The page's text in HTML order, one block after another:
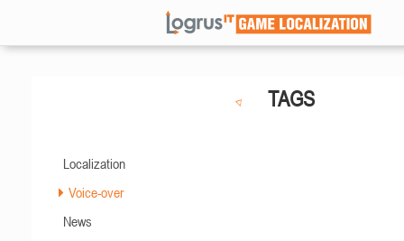
TAGS
Localization
Voice-over
News